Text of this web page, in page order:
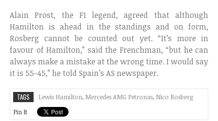
Alain Prost, the F1 legend, agreed that although
Hamilton is ahead in the standings and on form,
Rosberg cannot be counted out yet. “It’s more in
favour of Hamilton,” said the Frenchman, “but he can
always make a mistake at the wrong time. I would say
it is 55-45,” he told Spain’s AS newspaper.
TAGS Lewis Hamilton, Mercedes AMG Petronas, Nico Rosberg
Pin It